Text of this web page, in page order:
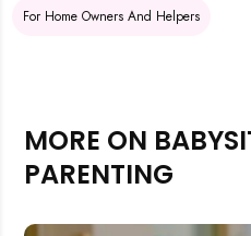
For Home Owners And Helpers
MORE ON
PARENTING